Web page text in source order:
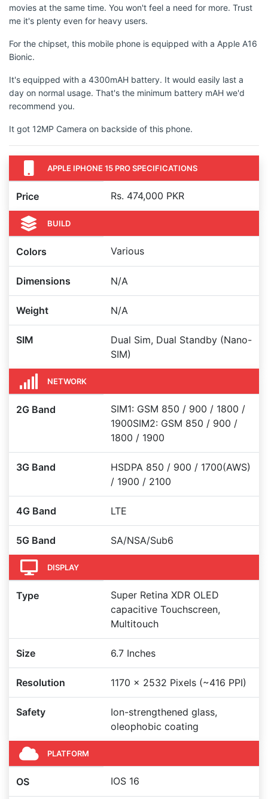
movies at the same time. You won't feel a need for more. Trust
me it's plenty even for heavy users.
For the chipset, this mobile phone is equipped with a Apple A16
Bionic.
It's equipped with a 4300mAH battery. It would easily last a
day on normal usage. That's the minimum battery mAH we'd
recommend you.
It got 12MP Camera on backside of this phone.
APPLE IPHONE 15 PRO SPECIFICATIONS
Price Rs. 474,000 PKR
BUILD
Colors Various
Dimensions N/A
Weight N/A
SIM
Dual Sim, Dual Standby (Nano-
SIM)
NETWORK
2G Band
SIM1: GSM 850 / 900 / 1800 /
1900SIM2: GSM 850 / 900 /
1800 / 1900
3G Band
HSDPA 850 / 900 / 1700(AWS)
/ 1900 / 2100
4G Band LTE
5G Band SA/NSA/Sub6
DISPLAY
Type
Super Retina XDR OLED
capacitive Touchscreen,
Multitouch
Size 6.7 Inches
Resolution 1170 x 2532 Pixels (~416 PPI)
Safety
Ion-strengthened glass,
oleophobic coating
PLATFORM
OS IOS 16